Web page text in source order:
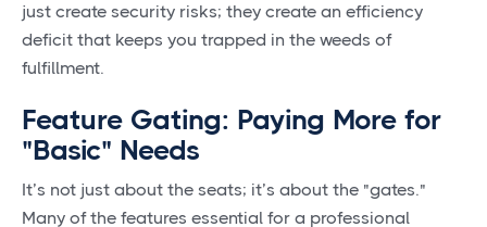
just create security risks; they create an efficiency
deficit that keeps you trapped in the weeds of
fulfillment.
Feature Gating: Paying More for
"Basic" Needs
It’s not just about the seats; it’s about the "gates."
Many of the features essential for a professional